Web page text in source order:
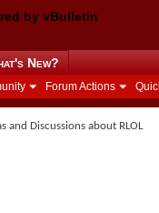
Forum Actions
New?
and Discussions about RLOL